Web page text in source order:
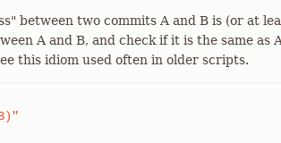
between two commits A and B is (or at
A and B, and check if it is the same as
this idiom used often in older scripts.